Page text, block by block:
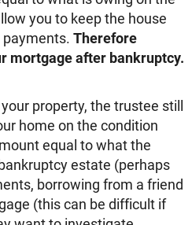
you to keep the house
payments. Therefore
mortgage after bankruptcy.
property, the trustee still
home on the condition
equal to what the
estate (perhaps
borrowing from a friend
(this can be difficult if